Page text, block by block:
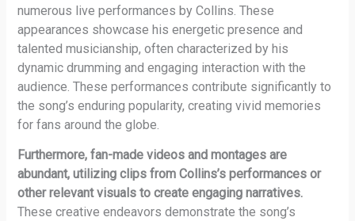
numerous live performances by Collins. These
appearances showcase his energetic presence and
talented musicianship, often characterized by his
dynamic drumming and engaging interaction with the
audience. These performances contribute significantly to
the song’s enduring popularity, creating vivid memories
for fans around the globe.
Furthermore, fan-made videos and montages are
abundant, utilizing clips from Collins’s performances or
other relevant visuals to create engaging narratives.
These creative endeavors demonstrate the song’s